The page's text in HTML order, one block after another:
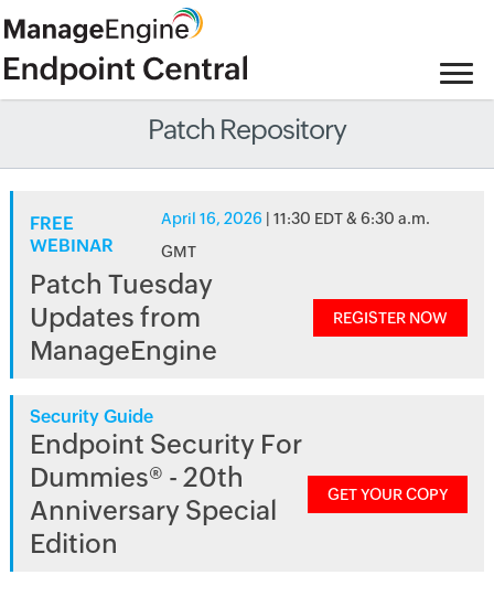
Patch Repository
FREE
WEBINAR
April 16, 2026 | 11:30 EDT & 6:30 a.m.
GMT
Patch Tuesday
Updates from
ManageEngine
REGISTER NOW
Security Guide
Endpoint Security For
Dummies® - 20th
Anniversary Special
Edition
GET YOUR COPY